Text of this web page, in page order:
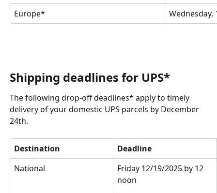
Europe*
Wednesday,
Shipping deadlines for UPS*
The following drop-off deadlines* apply to timely
delivery of your domestic UPS parcels by December
24th.
Destination
Deadline
National
Friday 12/19/2025 by 12
noon